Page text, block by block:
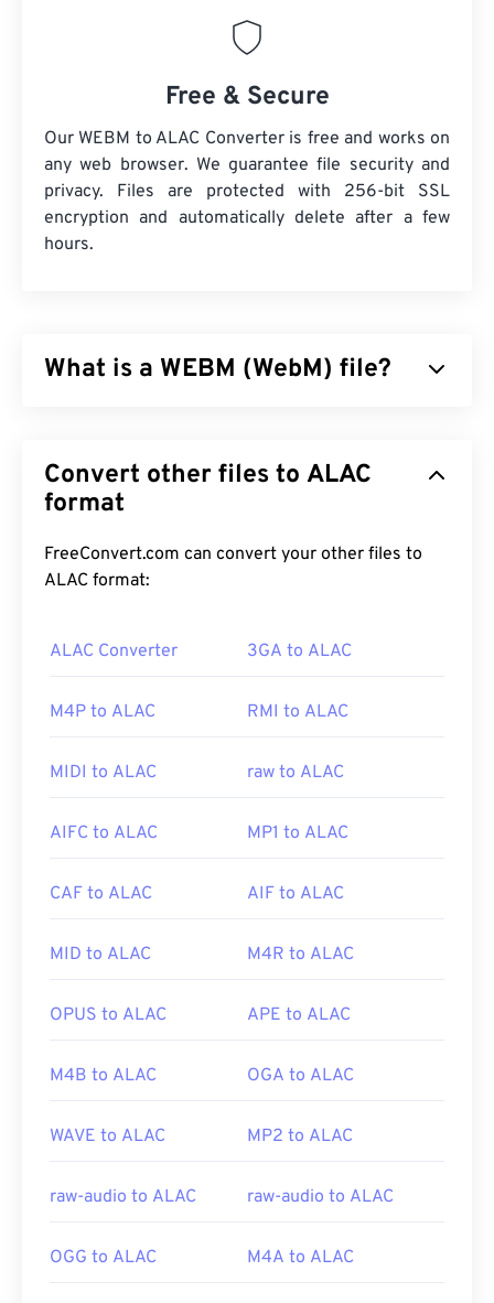
Free & Secure
Our WEBM to ALAC Converter is free and works on
any web browser. We guarantee file security and
privacy. Files are protected with 256-bit SSL
encryption and automatically delete after a few
hours.
What is a WEBM (WebM) file?
to be compatible with HTML5, originally. It
supports chapters, captions, subtitles, metadata
containers, and hardware players. WEBM
compresses video streams with
How to open a WEBM file?
files on any operating system (OS). Other good
Microsoft Windows OS, andElmedia for Mac OS X.
Microsoft browsers do not have built-in WebM
However, most browsers support WEBM files.
Developed by: Google CoreCodec, Inc
Initial release:
https://en.wikipedia.org/wiki/WebM
Convert other files to ALAC
format
FreeConvert.com can convert your other files to
ALAC format:
ALAC Converter 3GA to ALAC
M4P to ALAC RMI to ALAC
MIDI to ALAC raw to ALAC
AIFC to ALAC MP1 to ALAC
CAF to ALAC AIF to ALAC
MID to ALAC M4R to ALAC
OPUS to ALAC APE to ALAC
M4B to ALAC OGA to ALAC
WAVE to ALAC MP2 to ALAC
raw-audio to ALAC raw-audio to ALAC
OGG to ALAC M4A to ALAC